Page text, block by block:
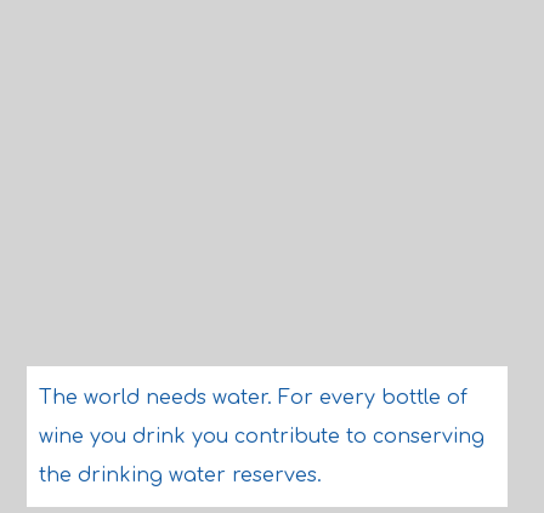
The world needs water. For every bottle of
wine you drink you contribute to conserving
the drinking water reserves.